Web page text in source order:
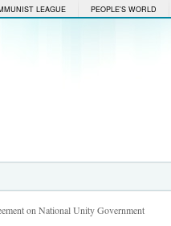
LEAGUE PEOPLE'S WORLD
on National Unity Government